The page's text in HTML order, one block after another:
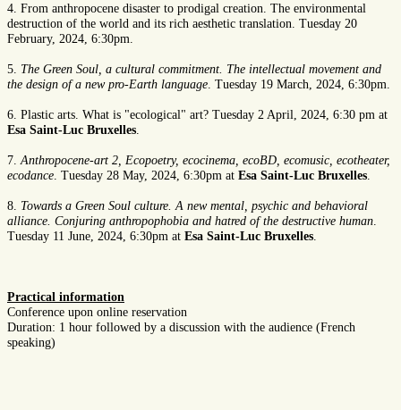
4. From anthropocene disaster to prodigal creation. The environmental
destruction of the world and its rich aesthetic translation. Tuesday 20
February, 2024, 6:30pm.
5. The Green Soul, a cultural commitment. The intellectual movement and
the design of a new pro-Earth language . Tuesday 19 March, 2024, 6:30pm.
6. Plastic arts. What is "ecological" art? Tuesday 2 April, 2024, 6:30 pm at
Esa Saint-Luc Bruxelles
7. Anthropocene-art 2, Ecopoetry, ecocinema, ecoBD, ecomusic, ecotheater,
ecodance . Tuesday 28 May, 2024, 6:30pm at Esa Saint-Luc Bruxelles
8. Towards a Green Soul culture. A new mental, psychic and behavioral
alliance. Conjuring anthropophobia and hatred of the destructive human
Tuesday 11 June, 2024, 6:30pm at Esa Saint-Luc Bruxelles
Practical information
Conference upon online reservation
Duration: 1 hour followed by a discussion with the audience (French
speaking)